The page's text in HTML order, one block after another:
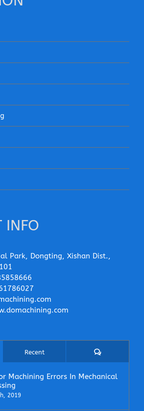
INFO
Park, Dongting, Xishan Dist.,
Recent Comments
Machining Errors In Mechanical
2019